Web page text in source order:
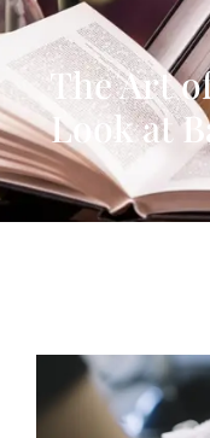
The Art
Look at